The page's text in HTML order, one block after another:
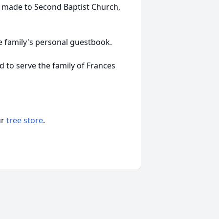
to Second Baptist Church,
family's personal guestbook.
to serve the family of Frances
tree store.